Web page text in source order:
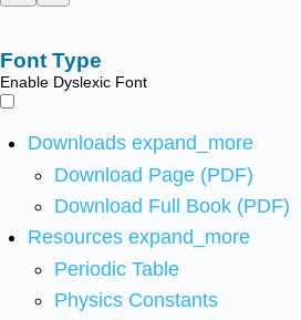
Font Type
Enable Dyslexic Font
Downloads expand_more
Download Page (PDF)
Download Full Book (PDF)
Resources expand_more
Periodic Table
Physics Constants